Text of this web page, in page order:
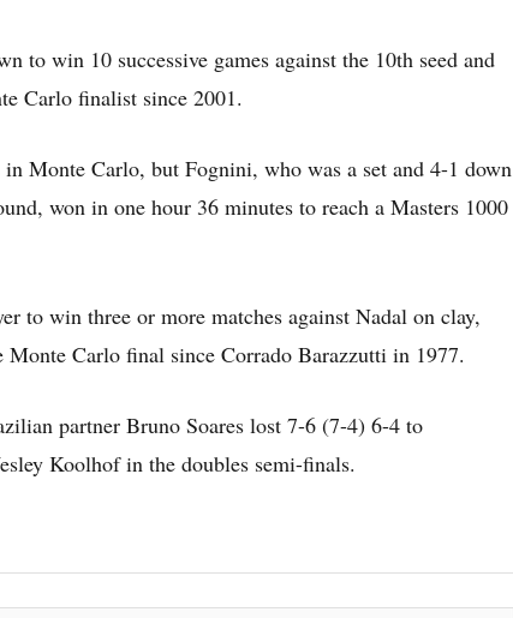
to win 10 successive games against the 10th seed and
Carlo finalist since 2001.
in Monte Carlo, but Fognini, who was a set and 4-1 down
won in one hour 36 minutes to reach a Masters 1000
to win three or more matches against Nadal on clay,
Carlo final since Corrado Barazzutti in 1977.
partner Bruno Soares lost 7-6 (7-4) 6-4 to
Koolhof in the doubles semi-finals.